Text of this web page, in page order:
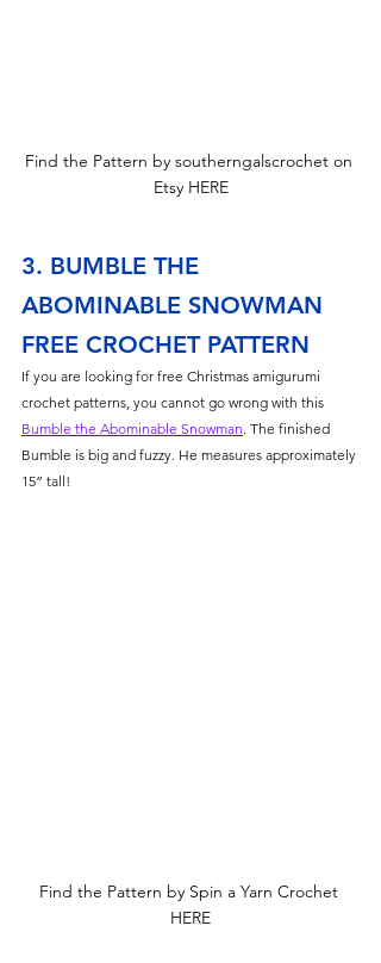
Find the Pattern by southerngalscrochet on
Etsy HERE
3. BUMBLE THE
ABOMINABLE SNOWMAN
FREE CROCHET PATTERN
If you are looking for free Christmas amigurumi
crochet patterns, you cannot go wrong with this
Bumble the Abominable Snowman . The finished
Bumble is big and fuzzy. He measures approximately
15” tall!
Find the Pattern by Spin a Yarn Crochet
HERE